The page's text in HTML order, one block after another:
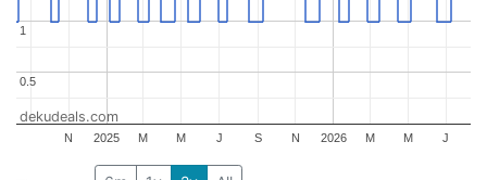
2025 2026
N M M J S N M M J
0.5
0.5
11
dekudeals.com